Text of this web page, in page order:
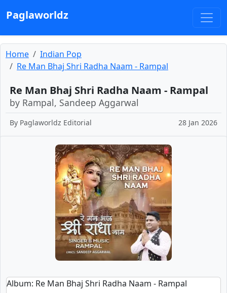
Paglaworldz
Home
Indian Pop
Re Man Bhaj Shri Radha Naam - Rampal
Re Man Bhaj Shri Radha Naam - Rampal
by Rampal, Sandeep Aggarwal
By Paglaworldz Editorial 28 Jan 2026
Album: Re Man Bhaj Shri Radha Naam - Rampal